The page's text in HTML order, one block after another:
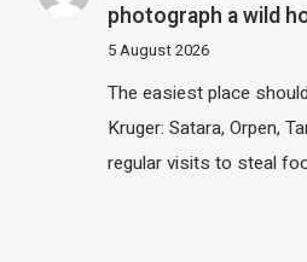
photograph a wild
5 August 2026
The easiest place
Kruger: Satara, Orpen,
regular visits to steal